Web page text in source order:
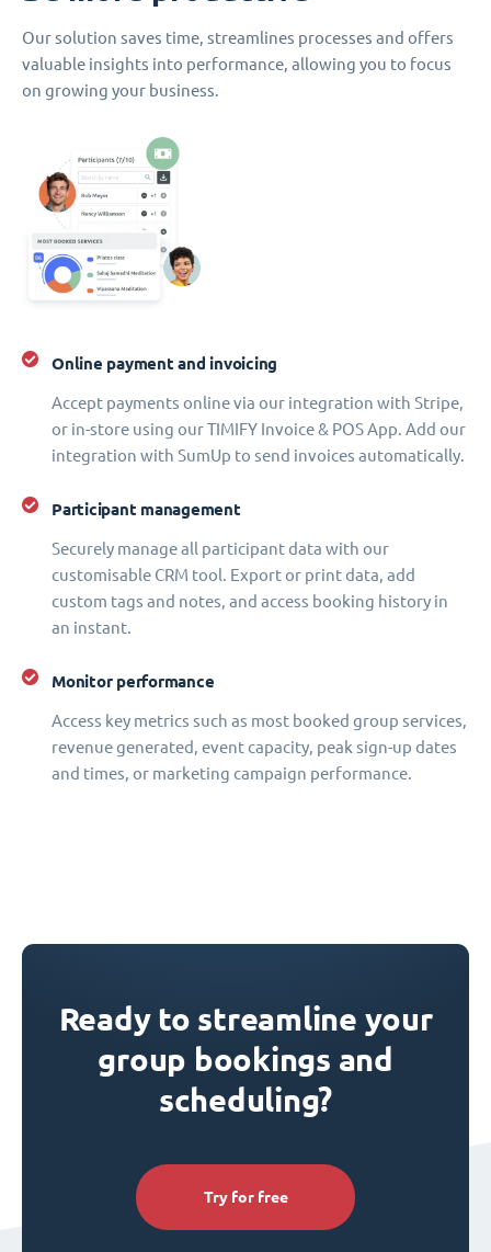
Our solution saves time, streamlines processes and offers
valuable insights into performance, allowing you to focus
on growing your business.
Online payment and invoicing
Accept payments online via our integration with Stripe,
or in-store using our TIMIFY Invoice & POS App. Add our
integration with SumUp to send invoices automatically.
Participant management
Securely manage all participant data with our
customisable CRM tool. Export or print data, add
custom tags and notes, and access booking history in
an instant.
Monitor performance
Access key metrics such as most booked group services,
revenue generated, event capacity, peak sign-up dates
and times, or marketing campaign performance.
Ready to streamline your
group bookings and
scheduling?
Try for free